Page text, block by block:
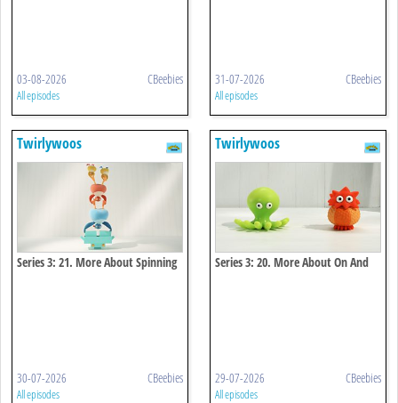
03-08-2026 CBeebies
All episodes
31-07-2026 CBeebies
All episodes
Twirlywoos
Series 3: 21. More About Spinning
30-07-2026 CBeebies
All episodes
Twirlywoos
Series 3: 20. More About On And
29-07-2026 CBeebies
All episodes